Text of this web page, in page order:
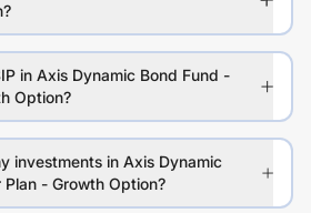
in Axis Dynamic Bond Fund -
Option?
investments in Axis Dynamic
- Growth Option?